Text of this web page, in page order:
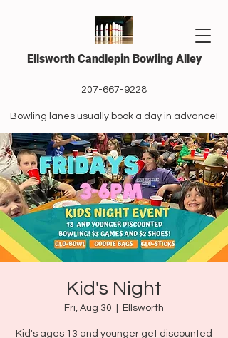
Ellsworth Candlepin Bowling Alley
207-667-9228
Bowling lanes usually book a day in advance!
Kid's Night
Fri, Aug 30 Ellsworth
Kid's ages 13 and younger get discounted